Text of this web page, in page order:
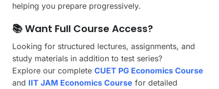
helping you prepare progressively.
📚 Want Full Course Access?
Looking for structured lectures, assignments, and
study materials in addition to test series?
Explore our complete CUET PG Economics Course
and IIT JAM Economics Course for detailed